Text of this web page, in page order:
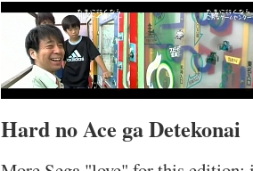
Hard no Ace ga Detekonai